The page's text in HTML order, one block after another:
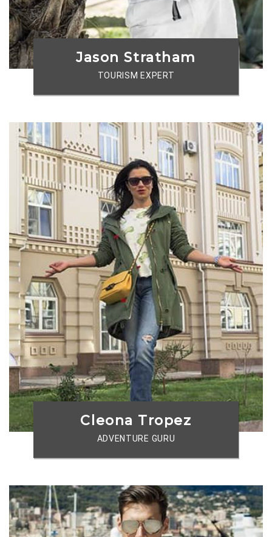
Jason Stratham
TOURISM EXPERT
Cleona Tropez
ADVENTURE GURU